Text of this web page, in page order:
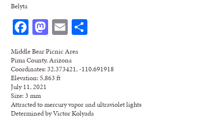
Belyta
Facebook
Mastodon
Email
Middle Bear Picnic Area
Pima County, Arizona
Coordinates: 32.373421, -110.691918
Elevation: 5,863 ft
July 11, 2021
Size: 3 mm
Attracted to mercury vapor and ultraviolet lights
Determined by Victor Kolyada